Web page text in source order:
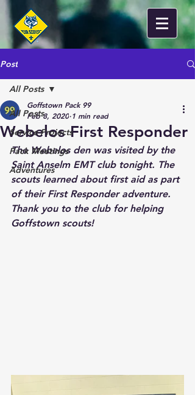
Post
All Posts
Service Projects
Pack Meetings
Adventures
All Posts
Webelos First Responder
Goffstown Pack 99
Feb 8, 2020 1 min read
The Webelos den was visited by the
Saint Anselm EMT club tonight. The
scouts learned about first aid as part
of their First Responder adventure.
Thank you to the club for helping
Goffstown scouts!